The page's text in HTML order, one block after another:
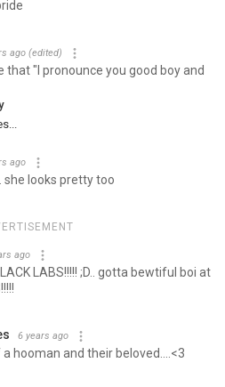
ago (edited)
that "I pronounce you good boy and
ago
she looks pretty too
ago
LABS!!!!! ;D.. gotta bewtiful boi at
6 years ago
hooman and their beloved....<3